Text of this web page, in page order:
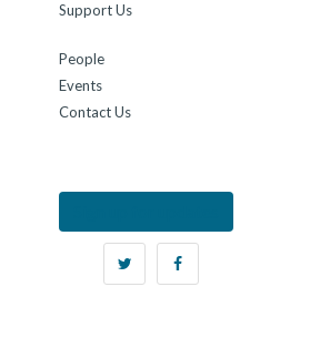
Support Us
People
Events
Contact Us